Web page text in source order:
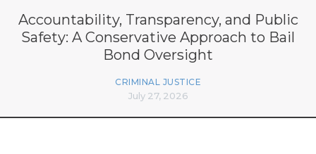
Accountability, Transparency, and Public
Safety: A Conservative Approach to Bail
Bond Oversight
CRIMINAL JUSTICE
July 27, 2026